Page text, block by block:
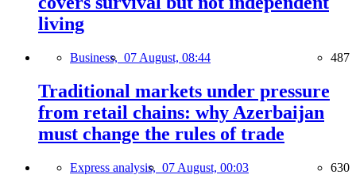
living
Business, 07 August, 08:44 487
Traditional markets under pressure
from retail chains: why Azerbaijan
must change the rules of trade
Express analysis, 07 August, 00:03 630